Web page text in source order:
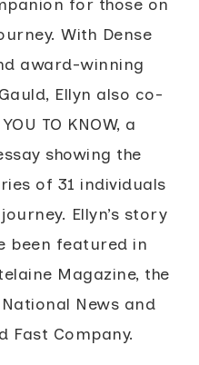
for those on
With Dense
award-winning
Ellyn also co-
TO KNOW, a
showing the
of 31 individuals
Ellyn’s story
been featured in
Magazine, the
News and
Fast Company.